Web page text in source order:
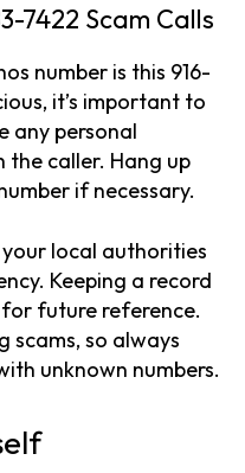
7422 Scam Calls
number is this 916-
it’s important to
any personal
caller. Hang up
if necessary.
local authorities
Keeping a record
future reference.
scams, so always
unknown numbers.